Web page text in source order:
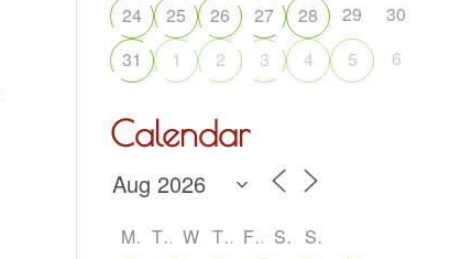
24
25 26 27 28 29
30
31
1 2 3 4 5 6
Calendar
M T W T F S
S